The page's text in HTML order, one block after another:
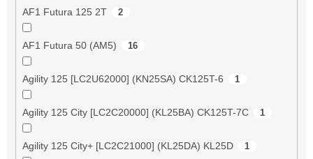
AF1 Futura 125 2T 2
AF1 Futura 50 (AM5) 16
Agility 125 [LC2U62000] (KN25SA) CK125T-6 1
Agility 125 City [LC2C20000] (KL25BA) CK125T-7C 1
Agility 125 City+ [LC2C21000] (KL25DA) KL25D 1